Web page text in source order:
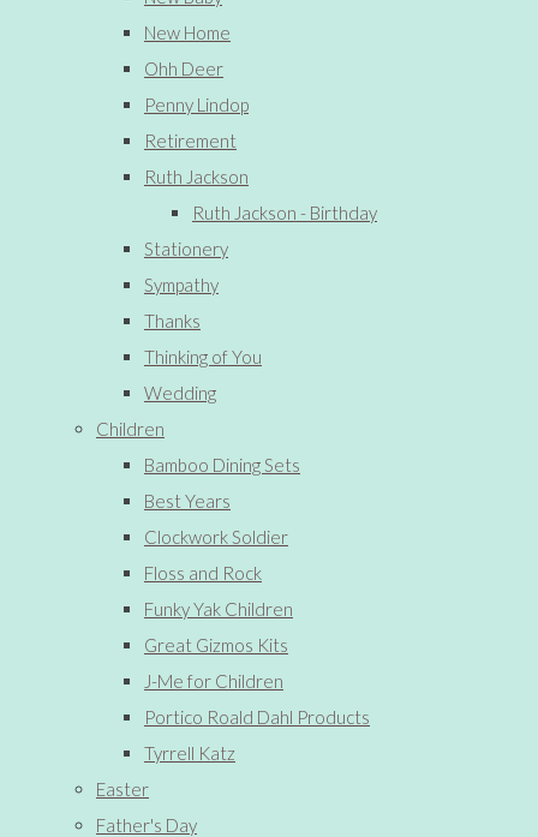
New Home
Ohh Deer
Penny Lindop
Retirement
Ruth Jackson
Ruth Jackson - Birthday
Stationery
Sympathy
Thanks
Thinking of You
Wedding
Children
Bamboo Dining Sets
Best Years
Clockwork Soldier
Floss and Rock
Funky Yak Children
Great Gizmos Kits
J-Me for Children
Portico Roald Dahl Products
Tyrrell Katz
Easter
Father's Day